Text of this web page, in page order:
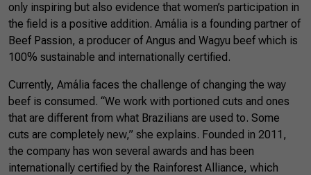
only inspiring but also evidence that women’s participation in
the field is a positive addition. Amália is a founding partner of
Beef Passion, a producer of Angus and Wagyu beef which is
100% sustainable and internationally certified.
Currently, Amália faces the challenge of changing the way
beef is consumed. “We work with portioned cuts and ones
that are different from what Brazilians are used to. Some
cuts are completely new,” she explains. Founded in 2011,
the company has won several awards and has been
internationally certified by the Rainforest Alliance, which